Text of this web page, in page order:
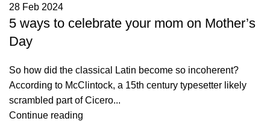
28 Feb 2024
5 ways to celebrate your mom on Mother’s
Day
So how did the classical Latin become so incoherent?
According to McClintock, a 15th century typesetter likely
scrambled part of Cicero...
Continue reading